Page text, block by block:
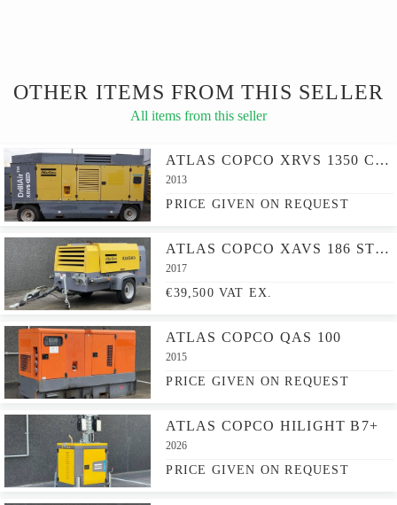
OTHER ITEMS FROM THIS SELLER
All items from this seller
ATLAS COPCO XRVS 1350 CD - N
2013
PRICE GIVEN ON REQUEST
ATLAS COPCO XAVS 186 ST IV JD - N
2017
€39,500 VAT EX.
ATLAS COPCO QAS 100
2015
PRICE GIVEN ON REQUEST
ATLAS COPCO HILIGHT B7+
2026
PRICE GIVEN ON REQUEST